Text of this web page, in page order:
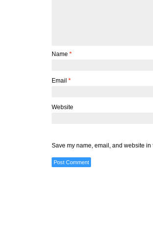
Name *
Email *
Website
Save my name, email, and website